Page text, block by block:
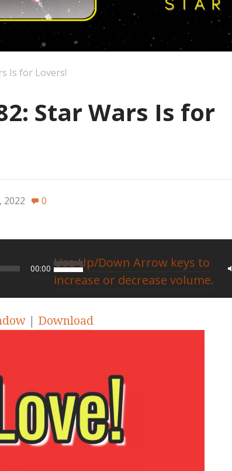
Is for Lovers!
Star Wars Is for
2022 0
00:00 Use Up/Down Arrow keys to
increase or decrease volume.
| Download